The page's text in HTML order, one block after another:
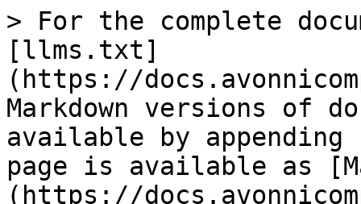
> For the complete
[llms.txt]
(https://
Markdown versions of
available by
page is available as
(https://